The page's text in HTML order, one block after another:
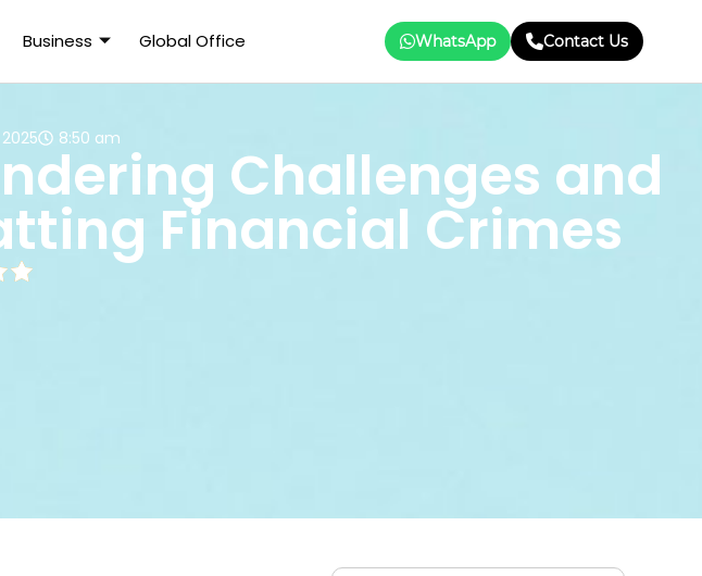
Business Global Office WhatsApp Contact Us
8:50 am Challenges and
Financial Crimes